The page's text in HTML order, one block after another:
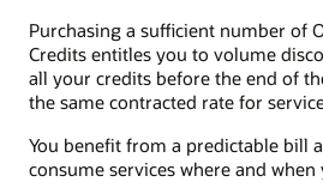
Purchasing a sufficient number of
Credits entitles you to volume
all your credits before the end of
the same contracted rate for
You benefit from a predictable bill
consume services where and